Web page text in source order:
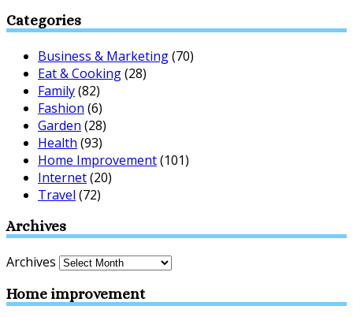
Categories
Business & Marketing(70)
Eat & Cooking(28)
Family(82)
Fashion (6)
Garden (28)
Health (93)
Home Improvement(101)
Internet(20)
Travel (72)
Archives
Archives
Home improvement